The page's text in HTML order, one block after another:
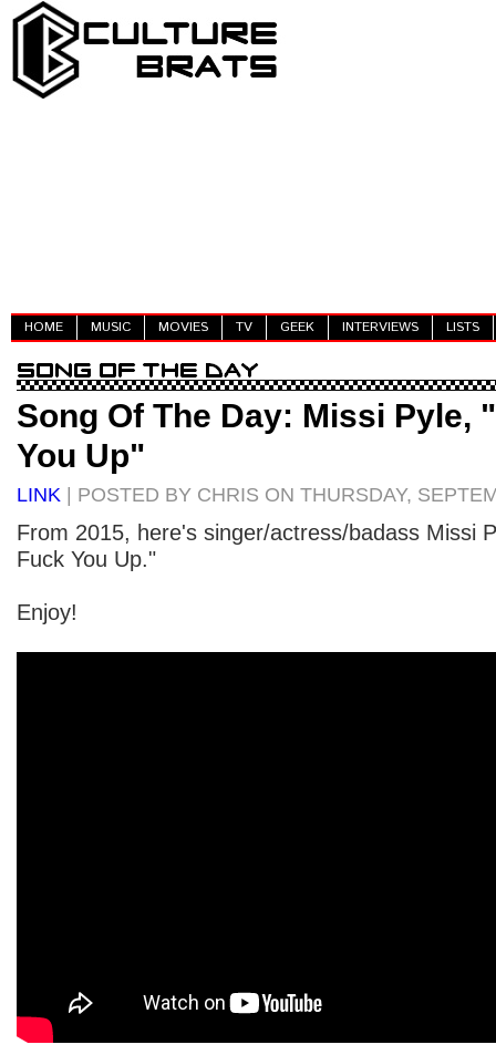
HOME MUSIC MOVIES TV GEEK INTERVIEWS LISTS
Song Of The Day: Missi Pyle,
You Up"
LINK | POSTED BY CHRIS ON THURSDAY,
From 2015, here's singer/actress/badass Missi
Fuck You Up."
Enjoy!